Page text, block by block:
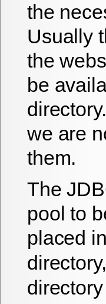
the
Usually
the
be
we are
them.
The
pool to
placed